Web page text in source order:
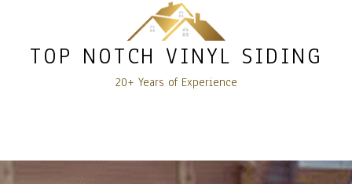
TOP NOTCH VINYL SIDING
20+ Years of Experience